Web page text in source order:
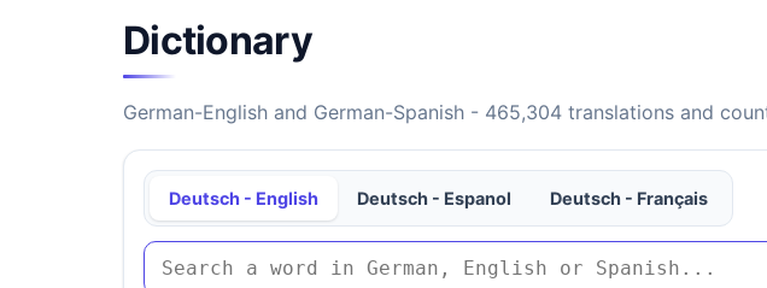
Dictionary
German-English and German-Spanish - 465,304 translations and
Deutsch - English Deutsch - Espanol Deutsch - Français